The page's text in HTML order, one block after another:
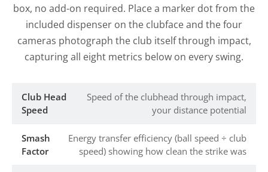
box, no add-on required. Place a marker dot from the
included dispenser on the clubface and the four
cameras photograph the club itself through impact,
capturing all eight metrics below on every swing.
Club Head
Speed
Speed of the clubhead through impact,
your distance potential
Smash
Factor
Energy transfer efficiency (ball speed ÷ club
speed) showing how clean the strike was